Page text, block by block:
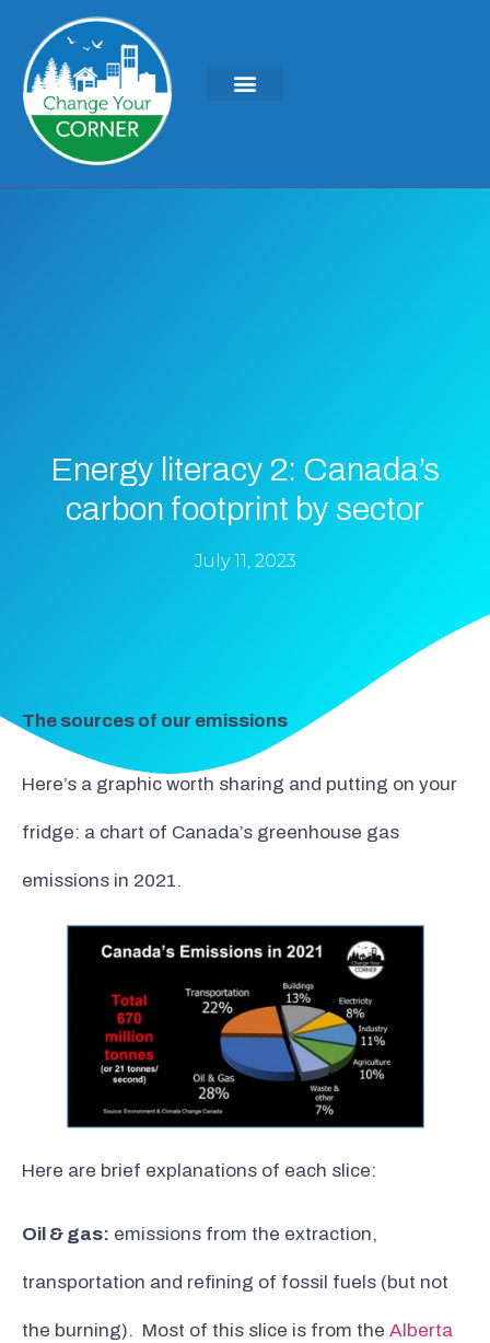
Energy literacy 2: Canada’s
carbon footprint by sector
July 11, 2023
The sources of our emissions
Here’s a graphic worth sharing and putting on your
fridge: a chart of Canada’s greenhouse gas
emissions in 2021.
Here are brief explanations of each slice:
Oil & gas: emissions from the extraction,
transportation and refining of fossil fuels (but not
the burning). Most of this slice is from the Alberta